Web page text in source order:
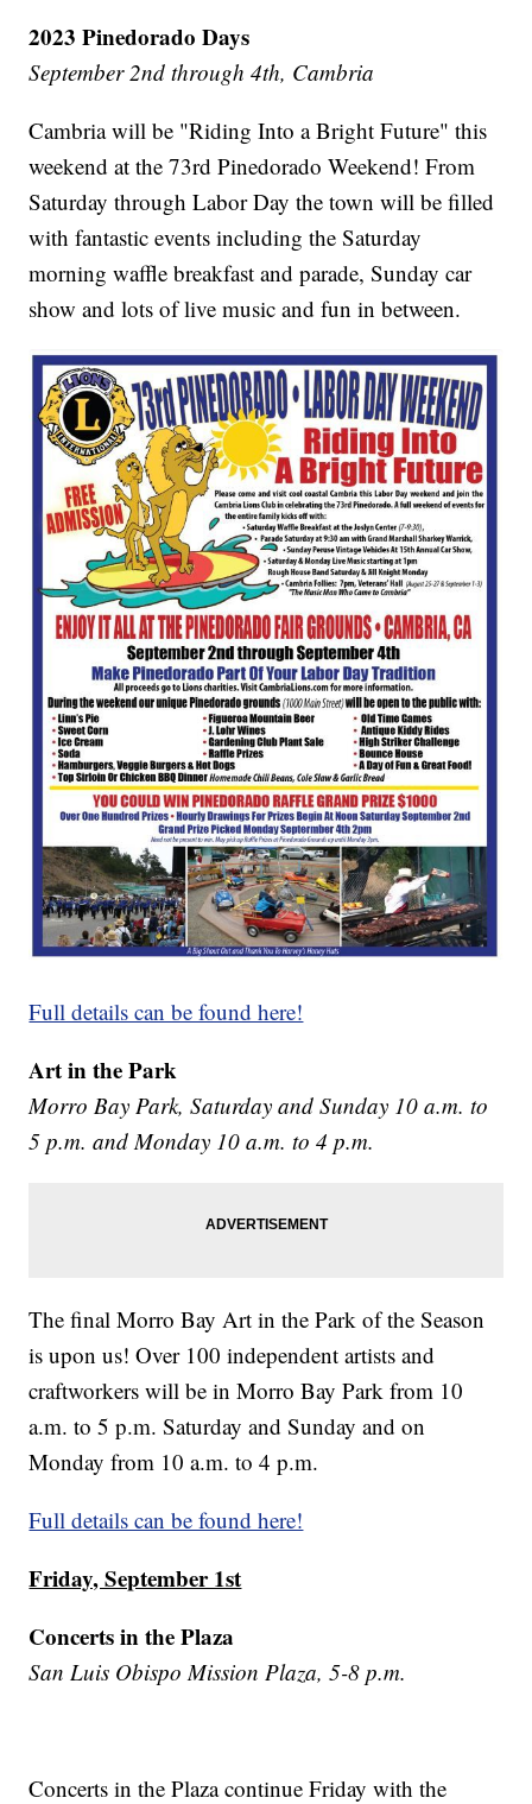
2023 Pinedorado Days
September 2nd through 4th, Cambria
Cambria will be "Riding Into a Bright Future" this
weekend at the 73rd Pinedorado Weekend! From
Saturday through Labor Day the town will be filled
with fantastic events including the Saturday
morning waffle breakfast and parade, Sunday car
show and lots of live music and fun in between.
Full details can be found here!
Art in the Park
Morro Bay Park, Saturday and Sunday 10 a.m. to
5 p.m. and Monday 10 a.m. to 4 p.m.
The final Morro Bay Art in the Park of the Season
is upon us! Over 100 independent artists and
craftworkers will be in Morro Bay Park from 10
a.m. to 5 p.m. Saturday and Sunday and on
Monday from 10 a.m. to 4 p.m.
Full details can be found here!
Friday, September 1st
Concerts in the Plaza
San Luis Obispo Mission Plaza, 5-8 p.m.
Concerts in the Plaza continue Friday with the